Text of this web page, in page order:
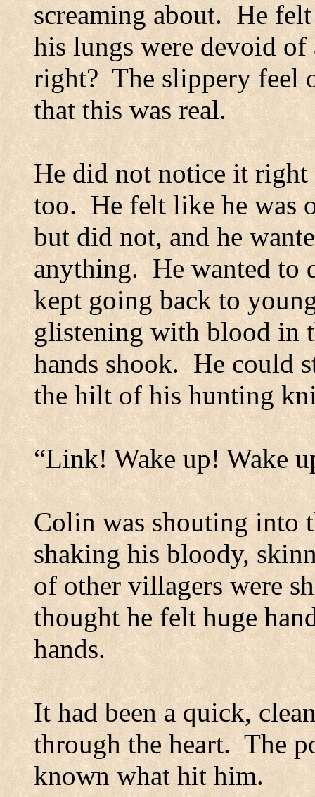
screaming about. He
his lungs were devoid of
right? The slippery feel
that this was real.
He did not notice it right
too. He felt like he was
but did not, and he
anything. He wanted to
kept going back to
glistening with blood in
hands shook. He could
the hilt of his hunting
“Link! Wake up! Wake
Colin was shouting into
shaking his bloody,
of other villagers were
thought he felt huge
hands.
It had been a quick,
through the heart. The
known what hit him.